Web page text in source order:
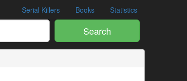
Serial Killers Books Statistics
Search